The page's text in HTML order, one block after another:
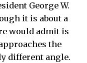
George W.
it is about a
would admit is
the
different angle.